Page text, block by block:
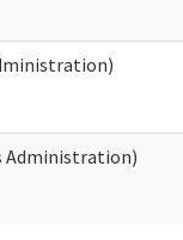
Administration)